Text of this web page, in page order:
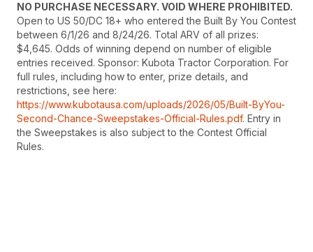
NO PURCHASE NECESSARY. VOID WHERE PROHIBITED.
Open to US 50/DC 18+ who entered the Built By You Contest
between 6/1/26 and 8/24/26. Total ARV of all prizes:
$4,645. Odds of winning depend on number of eligible
entries received. Sponsor: Kubota Tractor Corporation. For
full rules, including how to enter, prize details, and
restrictions, see here:
https://www.kubotausa.com/uploads/2026/05/Built-ByYou-
Second-Chance-Sweepstakes-Official-Rules.pdf. Entry in
the Sweepstakes is also subject to the Contest Official
Rules.